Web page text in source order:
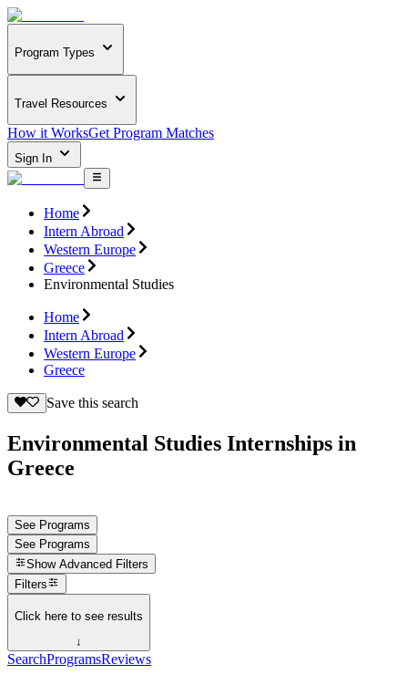
Program Types
Travel Resources
How it WorksGet Program Matches
Sign In
Home
Intern Abroad
Western Europe
Greece
Environmental Studies
Home
Intern Abroad
Western Europe
Greece
Save this search
Environmental Studies Internships in
Greece
See Programs
See Programs
Show Advanced Filters
Filters
Click here to see results
↓
SearchProgramsReviews